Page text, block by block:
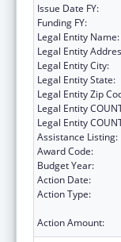
Issue Date FY:
Funding FY:
Legal Entity Name:
Legal Entity
Legal Entity City:
Legal Entity State:
Legal Entity Zip
Legal Entity
Legal Entity
Assistance Listing:
Award Code:
Budget Year:
Action Date:
Action Type:
Action Amount: